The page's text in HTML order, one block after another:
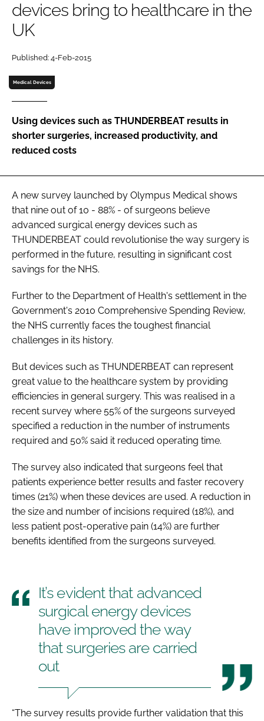
Password
Password
Remember me
FORGOT PASSWORD?
devices bring to healthcare in the
UK
Published: 4-Feb-2015
Medical Devices
Using devices such as THUNDERBEAT results in
shorter surgeries, increased productivity, and
reduced costs
A new survey launched by Olympus Medical shows
that nine out of 10 - 88% - of surgeons believe
advanced surgical energy devices such as
THUNDERBEAT could revolutionise the way surgery is
performed in the future, resulting in significant cost
savings for the NHS.
Further to the Department of Health's settlement in the
Government's 2010 Comprehensive Spending Review,
the NHS currently faces the toughest financial
challenges in its history.
But devices such as THUNDERBEAT can represent
great value to the healthcare system by providing
efficiencies in general surgery. This was realised in a
recent survey where 55% of the surgeons surveyed
specified a reduction in the number of instruments
required and 50% said it reduced operating time.
The survey also indicated that surgeons feel that
patients experience better results and faster recovery
times (21%) when these devices are used. A reduction in
the size and number of incisions required (18%), and
less patient post-operative pain (14%) are further
benefits identified from the surgeons surveyed.
It’s evident that advanced
surgical energy devices
have improved the way
that surgeries are carried
out
“The survey results provide further validation that this